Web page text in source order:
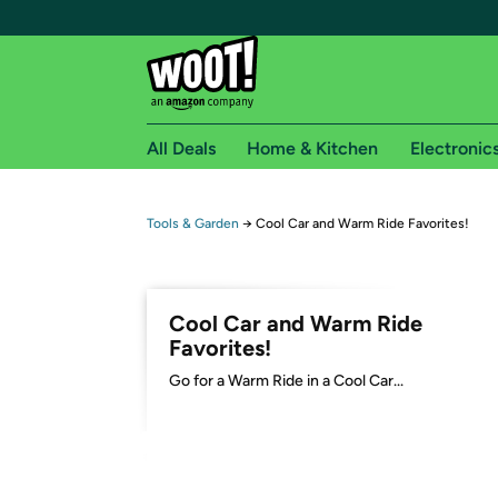
Free shipping for
Free Express shipping on Shirt.Woot orders
Amazon Prime membership required. See
Get started by logging in with Amazon or try a
All Deals Home & Kitchen
Tools & Garden → Cool Car and Warm Ride Favorites!
Cool Car and Warm Ride
Favorites!
Go for a Warm Ride in a Cool Car...